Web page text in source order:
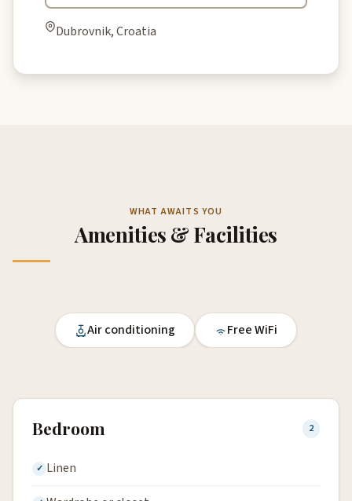
Dubrovnik, Croatia
WHAT AWAITS YOU
Amenities & Facilities
Air conditioning Free WiFi
Bedroom 2
Linen